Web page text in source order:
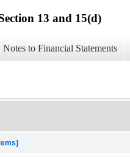
13 and 15(d)
Notes to Financial Statements